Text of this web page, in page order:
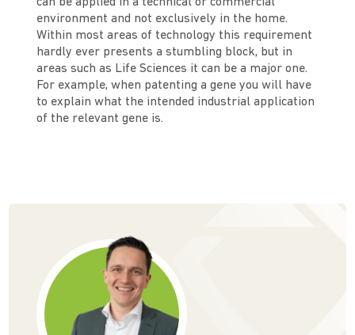
can be applied in a technical or commercial
environment and not exclusively in the home.
Within most areas of technology this requirement
hardly ever presents a stumbling block, but in
areas such as Life Sciences it can be a major one.
For example, when patenting a gene you will have
to explain what the intended industrial application
of the relevant gene is.